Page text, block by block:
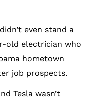
even stand a
old electrician who
hometown
job prospects.
Tesla wasn’t